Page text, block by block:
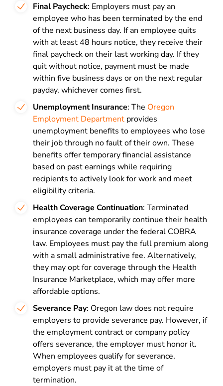
Final Paycheck: Employers must pay an
employee who has been terminated by the end
of the next business day. If an employee quits
with at least 48 hours notice, they receive their
final paycheck on their last working day. If they
quit without notice, payment must be made
within five business days or on the next regular
payday, whichever comes first.
Unemployment Insurance: The Oregon
Employment Department provides
unemployment benefits to employees who lose
their job through no fault of their own. These
benefits offer temporary financial assistance
based on past earnings while requiring
recipients to actively look for work and meet
eligibility criteria.
Health Coverage Continuation: Terminated
employees can temporarily continue their health
insurance coverage under the federal COBRA
law. Employees must pay the full premium along
with a small administrative fee. Alternatively,
they may opt for coverage through the Health
Insurance Marketplace, which may offer more
affordable options.
Severance Pay: Oregon law does not require
employers to provide severance pay. However, if
the employment contract or company policy
offers severance, the employer must honor it.
When employees qualify for severance,
employers must pay it at the time of
termination.